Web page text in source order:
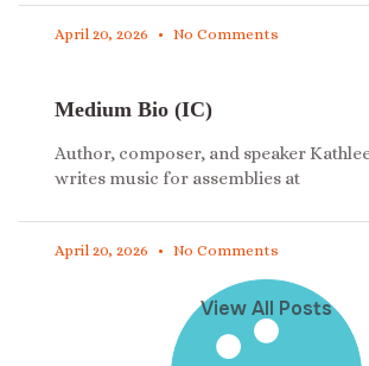
April 20, 2026 No Comments
Medium Bio (IC)
Author, composer, and speaker
writes music for assemblies at
April 20, 2026 No Comments
View All Posts